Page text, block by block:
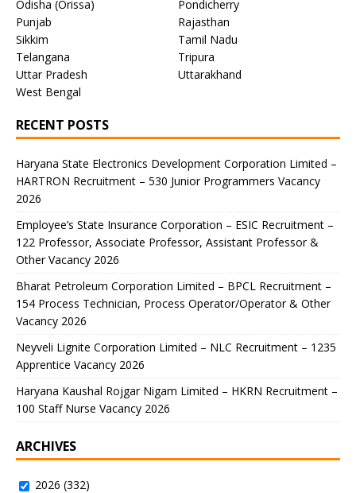
Odisha (Orissa)
Pondicherry
Punjab
Rajasthan
Sikkim
Tamil Nadu
Telangana
Tripura
Uttar Pradesh
Uttarakhand
West Bengal
RECENT POSTS
Haryana State Electronics Development Corporation Limited –
HARTRON Recruitment – 530 Junior Programmers Vacancy
2026
Employee’s State Insurance Corporation – ESIC Recruitment –
122 Professor, Associate Professor, Assistant Professor &
Other Vacancy 2026
Bharat Petroleum Corporation Limited – BPCL Recruitment –
154 Process Technician, Process Operator/Operator & Other
Vacancy 2026
Neyveli Lignite Corporation Limited – NLC Recruitment – 1235
Apprentice Vacancy 2026
Haryana Kaushal Rojgar Nigam Limited – HKRN Recruitment –
100 Staff Nurse Vacancy 2026
ARCHIVES
2026 (332)